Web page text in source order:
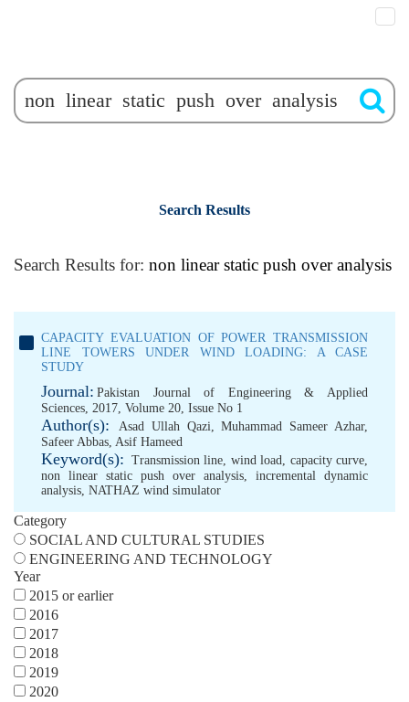
Search Results
Search Results for: non linear static push over analysis
CAPACITY EVALUATION OF POWER TRANSMISSION
LINE TOWERS UNDER WIND LOADING: A CASE
STUDY
Journal: Pakistan Journal of Engineering & Applied
Sciences, 2017, Volume 20, Issue No 1
Author(s): Asad Ullah Qazi,Muhammad Sameer Azhar,
Safeer Abbas, Asif Hameed
Keyword(s): Transmission line, wind load, capacity curve,
non linear static push over analysis, incremental dynamic
analysis, NATHAZ wind simulator
Category
SOCIAL AND CULTURAL STUDIES
ENGINEERING AND TECHNOLOGY
Year
2015 or earlier
2016
2017
2018
2019
2020